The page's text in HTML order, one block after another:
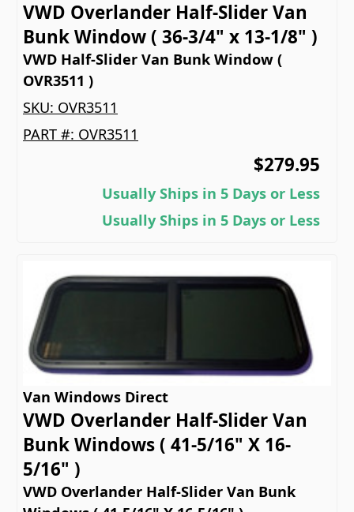
VWD Overlander Half-Slider Van
Bunk Window ( 36-3/4" x 13-1/8" )
VWD Half-Slider Van Bunk Window (
OVR3511 )
SKU: OVR3511
PART #: OVR3511
$279.95
Usually Ships in 5 Days or Less
Usually Ships in 5 Days or Less
Van Windows Direct
VWD Overlander Half-Slider Van
Bunk Windows ( 41-5/16" X 16-
5/16" )
VWD Overlander Half-Slider Van Bunk